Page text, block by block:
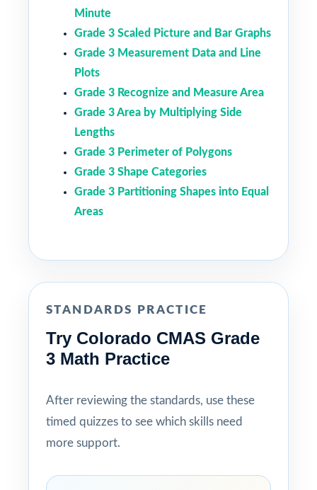
Minute
Grade 3 Scaled Picture and Bar Graphs
Grade 3 Measurement Data and Line
Plots
Grade 3 Recognize and Measure Area
Grade 3 Area by Multiplying Side
Lengths
Grade 3 Perimeter of Polygons
Grade 3 Shape Categories
Grade 3 Partitioning Shapes into Equal
Areas
STANDARDS PRACTICE
Try Colorado CMAS Grade
3 Math Practice
After reviewing the standards, use these
timed quizzes to see which skills need
more support.